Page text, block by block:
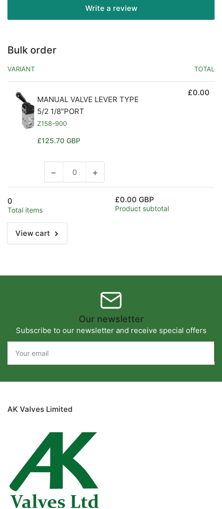
Write a review
Bulk order
VARIANT TOTAL
MANUAL VALVE LEVER TYPE
5/2 1/8"PORT
Z158-900
Regular
£125.70 GBP
£0.00
−Decrease
quantity
+Increase
quantity
Default
View cart
0
Total items
£0.00 GBP
Product subtotal
Our newsletter
Subscribe to our newsletter and receive special offers
email
AK Valves Limited